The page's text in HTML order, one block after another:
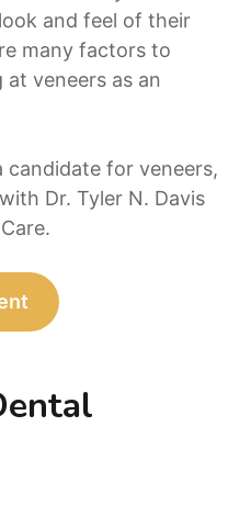
and feel of their
many factors to
veneers as an
candidate for veneers,
Dr. Tyler N. Davis